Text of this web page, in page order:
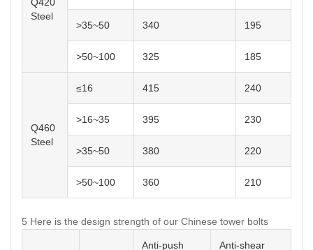
Steel
>35~50 340 195
>50~100 325 185
Q460
Steel
≤16 415 240
>16~35 395 230
>35~50 380 220
>50~100 360 210
5 Here is the design strength of our Chinese tower bolts
Anti-push Anti-shear